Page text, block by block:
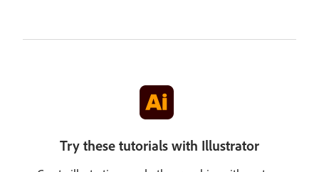
Try these tutorials with Illustrator